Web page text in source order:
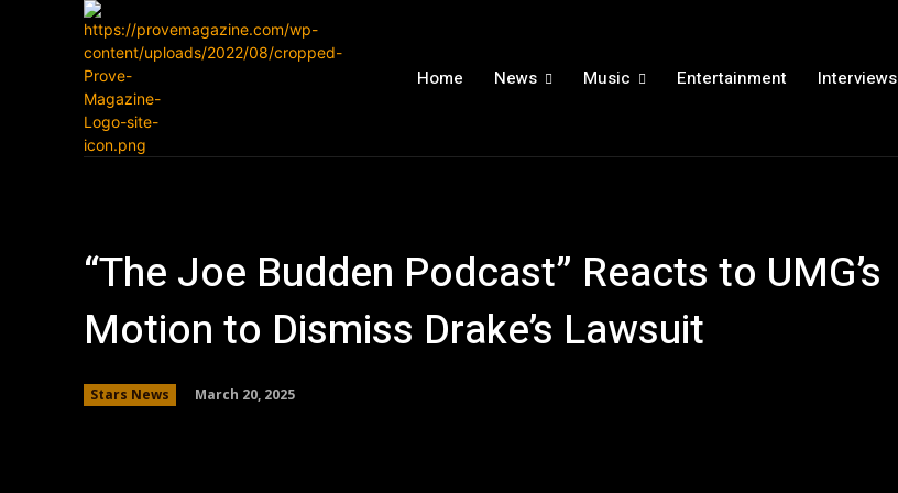
Home News Music Entertainment Interviews
“The Joe Budden Podcast” Reacts to UMG’s
Motion to Dismiss Drake’s Lawsuit
Stars News March 20, 2025